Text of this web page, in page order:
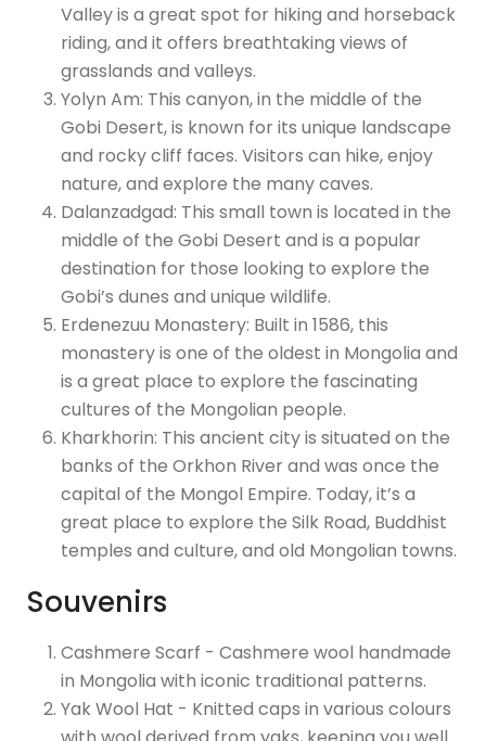
Valley is a great spot for hiking and horseback
riding, and it offers breathtaking views of
grasslands and valleys.
Yolyn Am: This canyon, in the middle of the
Gobi Desert, is known for its unique landscape
and rocky cliff faces. Visitors can hike, enjoy
nature, and explore the many caves.
Dalanzadgad: This small town is located in the
middle of the Gobi Desert and is a popular
destination for those looking to explore the
Gobi’s dunes and unique wildlife.
Erdenezuu Monastery: Built in 1586, this
monastery is one of the oldest in Mongolia and
is a great place to explore the fascinating
cultures of the Mongolian people.
Kharkhorin: This ancient city is situated on the
banks of the Orkhon River and was once the
capital of the Mongol Empire. Today, it’s a
great place to explore the Silk Road, Buddhist
temples and culture, and old Mongolian towns.
Souvenirs
Cashmere Scarf - Cashmere wool handmade
in Mongolia with iconic traditional patterns.
Yak Wool Hat - Knitted caps in various colours